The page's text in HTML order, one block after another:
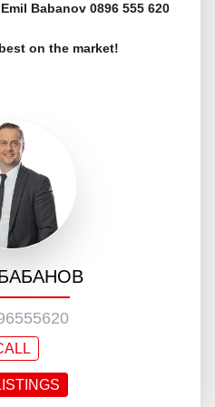
Babanov 0896 555 620
on the market!